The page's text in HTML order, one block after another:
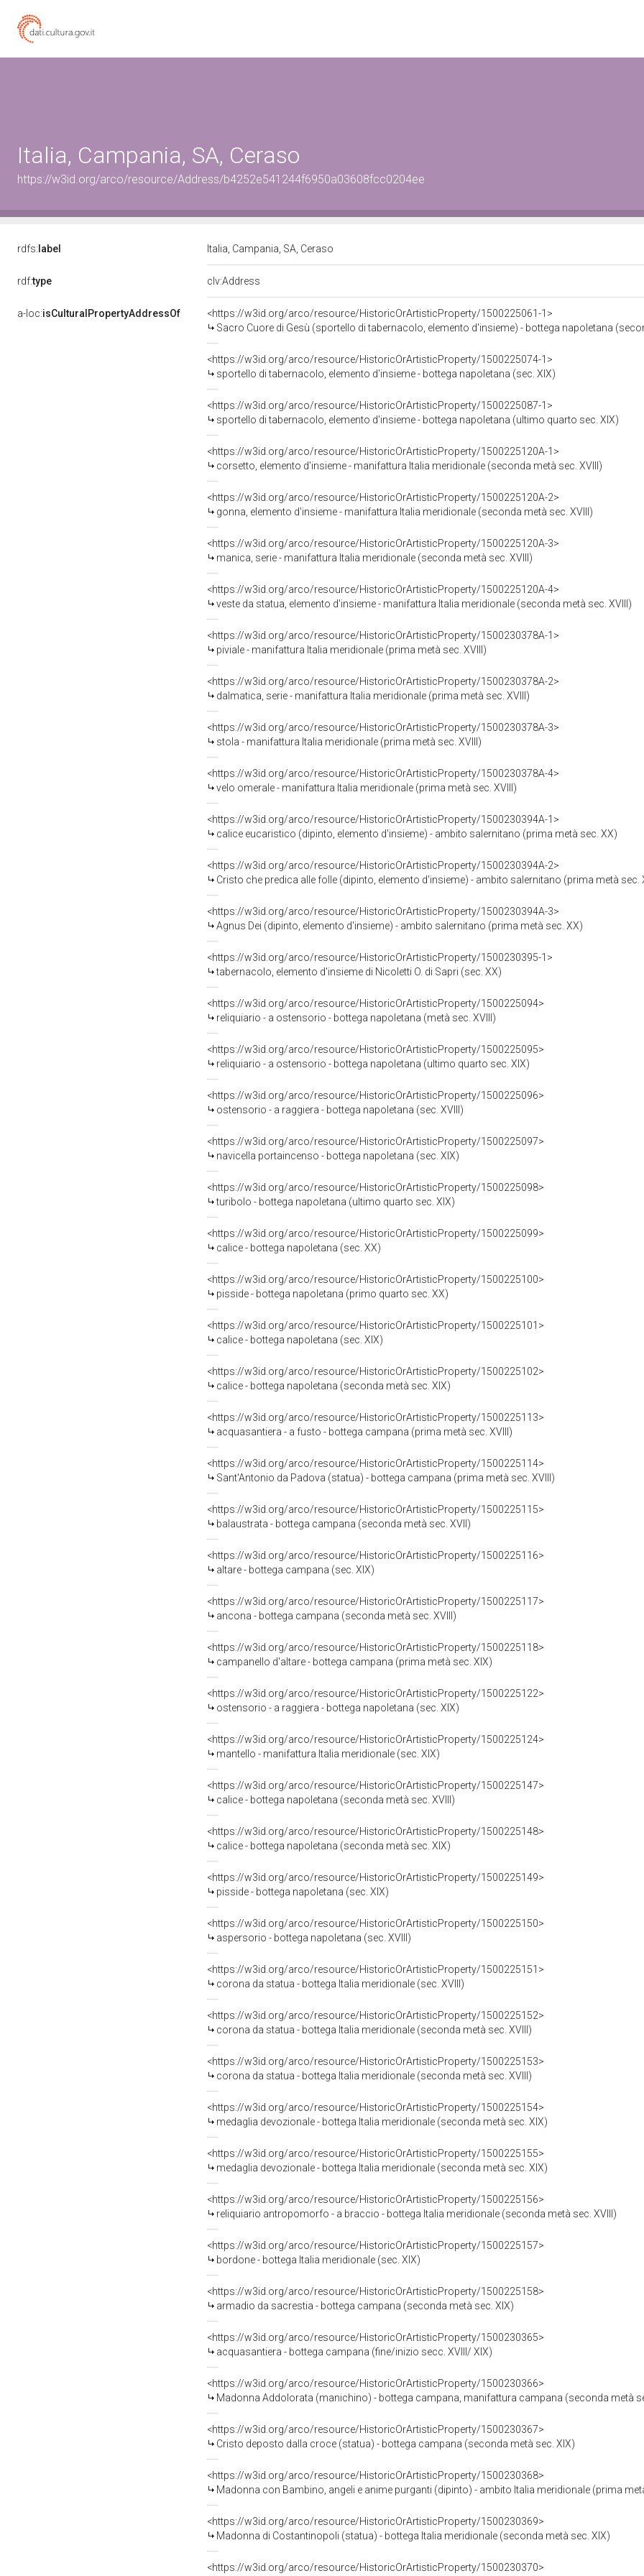
Italia, Campania, SA, Ceraso
https://w3id.org/arco/resource/Address/b4252e541244f6950a03608fcc0204ee
rdfs: label Italia, Campania, SA, Ceraso
rdf:type clv:Address
a-loc:isCulturalPropertyAddressOf
<https://w3id.org/arco/resource/HistoricOrArtisticProperty/1500225061-1>
Sacro Cuore di Gesù (sportello di tabernacolo, elemento d'insieme) - bottega napoletana
<https://w3id.org/arco/resource/HistoricOrArtisticProperty/1500225074-1>
sportello di tabernacolo, elemento d'insieme - bottega napoletana (sec. XIX)
<https://w3id.org/arco/resource/HistoricOrArtisticProperty/1500225087-1>
sportello di tabernacolo, elemento d'insieme - bottega napoletana (ultimo quarto sec. XIX)
<https://w3id.org/arco/resource/HistoricOrArtisticProperty/1500225120A-1>
corsetto, elemento d'insieme - manifattura Italia meridionale (seconda metà sec. XVIII)
<https://w3id.org/arco/resource/HistoricOrArtisticProperty/1500225120A-2>
gonna, elemento d'insieme - manifattura Italia meridionale (seconda metà sec. XVIII)
<https://w3id.org/arco/resource/HistoricOrArtisticProperty/1500225120A-3>
manica, serie - manifattura Italia meridionale (seconda metà sec. XVIII)
<https://w3id.org/arco/resource/HistoricOrArtisticProperty/1500225120A-4>
veste da statua, elemento d'insieme - manifattura Italia meridionale (seconda metà sec. XVIII)
<https://w3id.org/arco/resource/HistoricOrArtisticProperty/1500230378A-1>
piviale - manifattura Italia meridionale (prima metà sec. XVIII)
<https://w3id.org/arco/resource/HistoricOrArtisticProperty/1500230378A-2>
dalmatica, serie - manifattura Italia meridionale (prima metà sec. XVIII)
<https://w3id.org/arco/resource/HistoricOrArtisticProperty/1500230378A-3>
stola - manifattura Italia meridionale (prima metà sec. XVIII)
<https://w3id.org/arco/resource/HistoricOrArtisticProperty/1500230378A-4>
velo omerale - manifattura Italia meridionale (prima metà sec. XVIII)
<https://w3id.org/arco/resource/HistoricOrArtisticProperty/1500230394A-1>
calice eucaristico (dipinto, elemento d'insieme) - ambito salernitano (prima metà sec. XX)
<https://w3id.org/arco/resource/HistoricOrArtisticProperty/1500230394A-2>
Cristo che predica alle folle (dipinto, elemento d'insieme) - ambito salernitano (prima metà sec.
<https://w3id.org/arco/resource/HistoricOrArtisticProperty/1500230394A-3>
Agnus Dei (dipinto, elemento d'insieme) - ambito salernitano (prima metà sec. XX)
<https://w3id.org/arco/resource/HistoricOrArtisticProperty/1500230395-1>
tabernacolo, elemento d'insieme di Nicoletti O. di Sapri (sec. XX)
<https://w3id.org/arco/resource/HistoricOrArtisticProperty/1500225094>
reliquiario - a ostensorio - bottega napoletana (metà sec. XVIII)
<https://w3id.org/arco/resource/HistoricOrArtisticProperty/1500225095>
reliquiario - a ostensorio - bottega napoletana (ultimo quarto sec. XIX)
<https://w3id.org/arco/resource/HistoricOrArtisticProperty/1500225096>
ostensorio - a raggiera - bottega napoletana (sec. XVIII)
<https://w3id.org/arco/resource/HistoricOrArtisticProperty/1500225097>
navicella portaincenso - bottega napoletana (sec. XIX)
<https://w3id.org/arco/resource/HistoricOrArtisticProperty/1500225098>
turibolo - bottega napoletana (ultimo quarto sec. XIX)
<https://w3id.org/arco/resource/HistoricOrArtisticProperty/1500225099>
calice - bottega napoletana (sec. XX)
<https://w3id.org/arco/resource/HistoricOrArtisticProperty/1500225100>
pisside - bottega napoletana (primo quarto sec. XX)
<https://w3id.org/arco/resource/HistoricOrArtisticProperty/1500225101>
calice - bottega napoletana (sec. XIX)
<https://w3id.org/arco/resource/HistoricOrArtisticProperty/1500225102>
calice - bottega napoletana (seconda metà sec. XIX)
<https://w3id.org/arco/resource/HistoricOrArtisticProperty/1500225113>
acquasantiera - a fusto - bottega campana (prima metà sec. XVIII)
<https://w3id.org/arco/resource/HistoricOrArtisticProperty/1500225114>
Sant'Antonio da Padova (statua) - bottega campana (prima metà sec. XVIII)
<https://w3id.org/arco/resource/HistoricOrArtisticProperty/1500225115>
balaustrata - bottega campana (seconda metà sec. XVII)
<https://w3id.org/arco/resource/HistoricOrArtisticProperty/1500225116>
altare - bottega campana (sec. XIX)
<https://w3id.org/arco/resource/HistoricOrArtisticProperty/1500225117>
ancona - bottega campana (seconda metà sec. XVIII)
<https://w3id.org/arco/resource/HistoricOrArtisticProperty/1500225118>
campanello d'altare - bottega campana (prima metà sec. XIX)
<https://w3id.org/arco/resource/HistoricOrArtisticProperty/1500225122>
ostensorio - a raggiera - bottega napoletana (sec. XIX)
<https://w3id.org/arco/resource/HistoricOrArtisticProperty/1500225124>
mantello - manifattura Italia meridionale (sec. XIX)
<https://w3id.org/arco/resource/HistoricOrArtisticProperty/1500225147>
calice - bottega napoletana (seconda metà sec. XVIII)
<https://w3id.org/arco/resource/HistoricOrArtisticProperty/1500225148>
calice - bottega napoletana (seconda metà sec. XIX)
<https://w3id.org/arco/resource/HistoricOrArtisticProperty/1500225149>
pisside - bottega napoletana (sec. XIX)
<https://w3id.org/arco/resource/HistoricOrArtisticProperty/1500225150>
aspersorio - bottega napoletana (sec. XVIII)
<https://w3id.org/arco/resource/HistoricOrArtisticProperty/1500225151>
corona da statua - bottega Italia meridionale (sec. XVIII)
<https://w3id.org/arco/resource/HistoricOrArtisticProperty/1500225152>
corona da statua - bottega Italia meridionale (seconda metà sec. XVIII)
<https://w3id.org/arco/resource/HistoricOrArtisticProperty/1500225153>
corona da statua - bottega Italia meridionale (seconda metà sec. XVIII)
<https://w3id.org/arco/resource/HistoricOrArtisticProperty/1500225154>
medaglia devozionale - bottega Italia meridionale (seconda metà sec. XIX)
<https://w3id.org/arco/resource/HistoricOrArtisticProperty/1500225155>
medaglia devozionale - bottega Italia meridionale (seconda metà sec. XIX)
<https://w3id.org/arco/resource/HistoricOrArtisticProperty/1500225156>
reliquiario antropomorfo - a braccio - bottega Italia meridionale (seconda metà sec. XVIII)
<https://w3id.org/arco/resource/HistoricOrArtisticProperty/1500225157>
bordone - bottega Italia meridionale (sec. XIX)
<https://w3id.org/arco/resource/HistoricOrArtisticProperty/1500225158>
armadio da sacrestia - bottega campana (seconda metà sec. XIX)
<https://w3id.org/arco/resource/HistoricOrArtisticProperty/1500230365>
acquasantiera - bottega campana (fine/inizio secc. XVIII/ XIX)
<https://w3id.org/arco/resource/HistoricOrArtisticProperty/1500230366>
Madonna Addolorata (manichino) - bottega campana, manifattura campana (seconda metà
<https://w3id.org/arco/resource/HistoricOrArtisticProperty/1500230367>
Cristo deposto dalla croce (statua) - bottega campana (seconda metà sec. XIX)
<https://w3id.org/arco/resource/HistoricOrArtisticProperty/1500230368>
Madonna con Bambino, angeli e anime purganti (dipinto) - ambito Italia meridionale (prima
<https://w3id.org/arco/resource/HistoricOrArtisticProperty/1500230369>
Madonna di Costantinopoli (statua) - bottega Italia meridionale (seconda metà sec. XIX)
<https://w3id.org/arco/resource/HistoricOrArtisticProperty/1500230370>